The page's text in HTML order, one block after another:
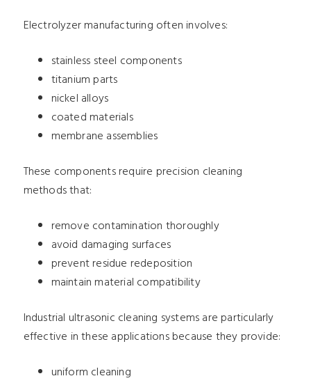
Electrolyzer manufacturing often involves:
stainless steel components
titanium parts
nickel alloys
coated materials
membrane assemblies
These components require precision cleaning
methods that:
remove contamination thoroughly
avoid damaging surfaces
prevent residue redeposition
maintain material compatibility
Industrial ultrasonic cleaning systems are particularly
effective in these applications because they provide:
uniform cleaning